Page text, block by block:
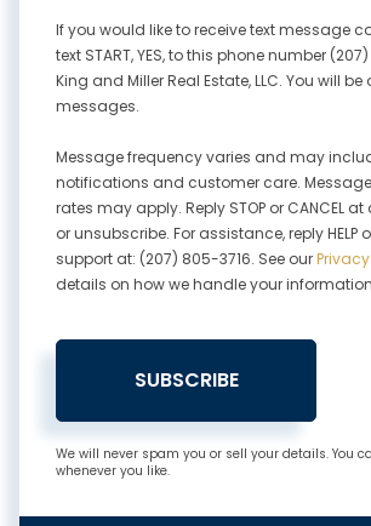
If you would like to receive text message
text START, YES, to this phone number
King and Miller Real Estate, LLC. You will
messages.
Message frequency varies and may
notifications and customer care.
rates may apply. Reply STOP or CANCEL
or unsubscribe. For assistance, reply HELP
support at: (207) 805-3716. See our
details on how we handle your
SUBSCRIBE
We will never spam you or sell your details. You
whenever you like.